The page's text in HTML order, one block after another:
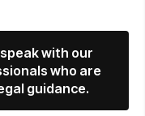
with our
who are
guidance.